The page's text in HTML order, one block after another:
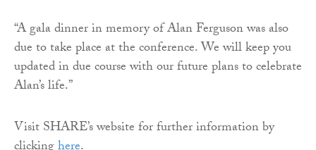
“A gala dinner in memory of Alan Ferguson was also
due to take place at the conference. We will keep you
updated in due course with our future plans to celebrate
Alan’s life.”
Visit SHARE’s website for further information by